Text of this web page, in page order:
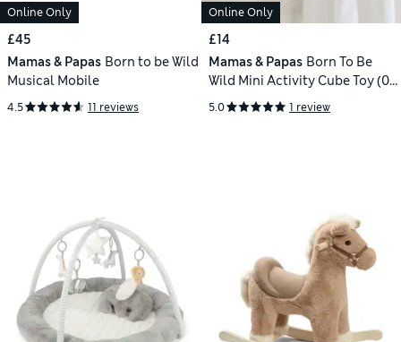
Online Only
£45
Mamas & Papas Born to be Wild
Musical Mobile
4.5 11 reviews
Online Only
£14
Mamas & Papas Born To Be
Wild Mini Activity Cube Toy (0+
Yrs)
5.0 1 review